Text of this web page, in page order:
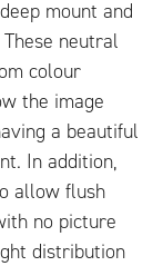
mount and
neutral
colour
the image
a beautiful
In addition,
allow flush
no picture
distribution